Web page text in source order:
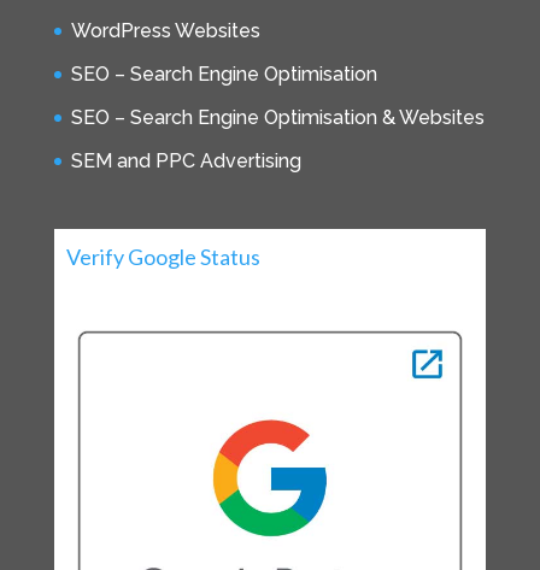
WordPress Websites
SEO – Search Engine Optimisation
SEO – Search Engine Optimisation & Websites
SEM and PPC Advertising
Verify Google Status